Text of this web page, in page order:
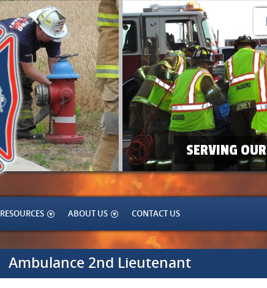
SERVING
RESOURCES ABOUT US CONTACT US
Ambulance 2nd Lieutenant